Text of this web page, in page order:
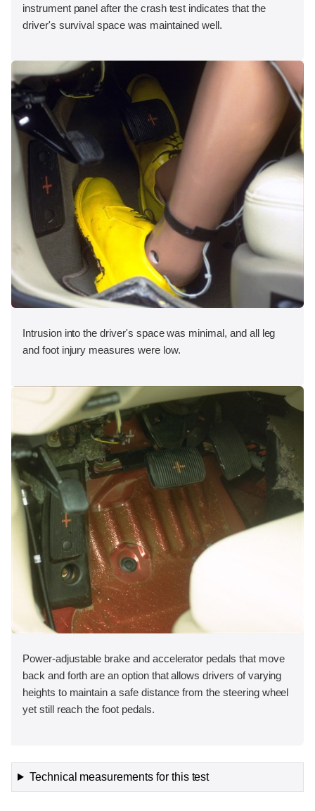
instrument panel after the crash test indicates that the
driver's survival space was maintained well.
Intrusion into the driver's space was minimal, and all leg
and foot injury measures were low.
Power-adjustable brake and accelerator pedals that move
back and forth are an option that allows drivers of varying
heights to maintain a safe distance from the steering wheel
yet still reach the foot pedals.
Technical measurements for this test